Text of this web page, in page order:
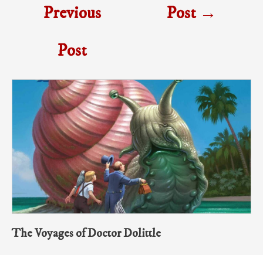
Previous
Post
Post →
The Voyages of Doctor Dolittle